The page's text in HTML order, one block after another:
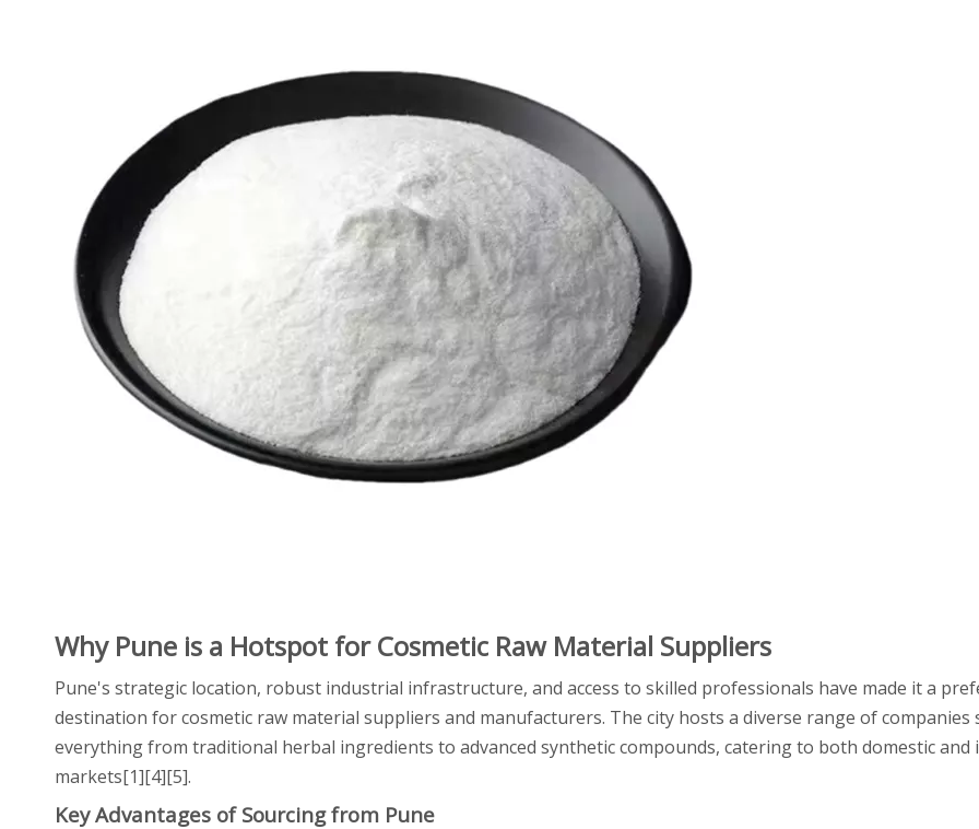
Why Pune is a Hotspot for Cosmetic Raw Material Suppliers
Pune's strategic location, robust industrial infrastructure, and access to skilled professionals have made it a
destination for cosmetic raw material suppliers and manufacturers. The city hosts a diverse range of companies
everything from traditional herbal ingredients to advanced synthetic compounds, catering to both domestic
markets[1][4][5].
Key Advantages of Sourcing from Pune